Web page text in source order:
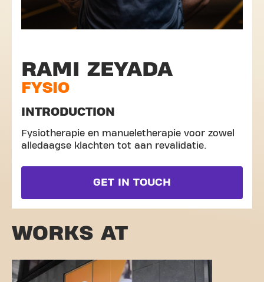
RAMI ZEYADA
FYSIO
INTRODUCTION
Fysiotherapie en manueletherapie voor zowel
alledaagse klachten tot aan revalidatie.
GET IN TOUCH
WORKS AT